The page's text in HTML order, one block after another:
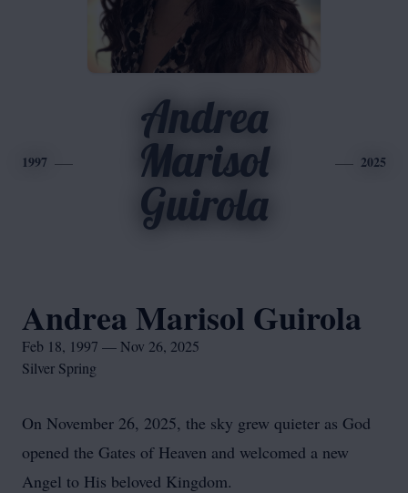
1997
Andrea
Marisol
Guirola
2025
Andrea Marisol Guirola
Feb 18, 1997 — Nov 26, 2025
Silver Spring
On November 26, 2025, the sky grew quieter as God
opened the Gates of Heaven and welcomed a new
Angel to His beloved Kingdom.